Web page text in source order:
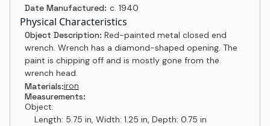
Date Manufactured: c. 1940
Physical Characteristics
Object Description: Red-painted metal closed end
wrench. Wrench has a diamond-shaped opening. The
paint is chipping off and is mostly gone from the
wrench head.
Materials:iron
Measurements:
Object:
Length: 5.75 in, Width: 1.25 in, Depth: 0.75 in